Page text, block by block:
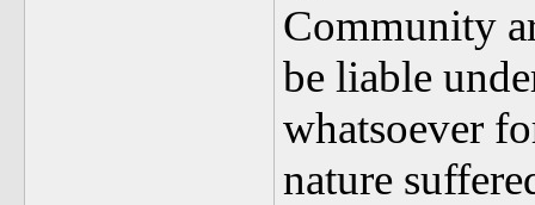
Community
be liable
whatsoever
nature